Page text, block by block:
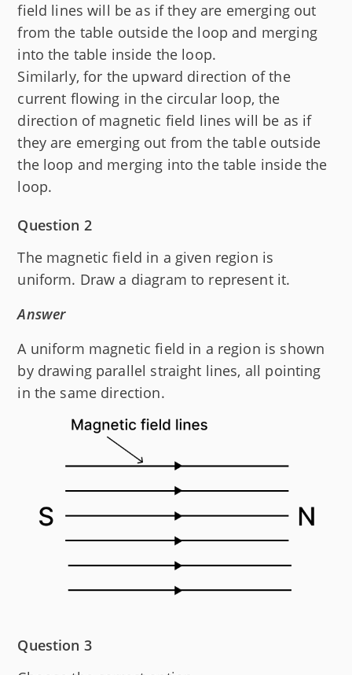
field lines will be as if they are emerging out
from the table outside the loop and merging
into the table inside the loop.
Similarly, for the upward direction of the
current flowing in the circular loop, the
direction of magnetic field lines will be as if
they are emerging out from the table outside
the loop and merging into the table inside the
loop.
Question 2
The magnetic field in a given region is
uniform. Draw a diagram to represent it.
Answer
A uniform magnetic field in a region is shown
by drawing parallel straight lines, all pointing
in the same direction.
Question 3